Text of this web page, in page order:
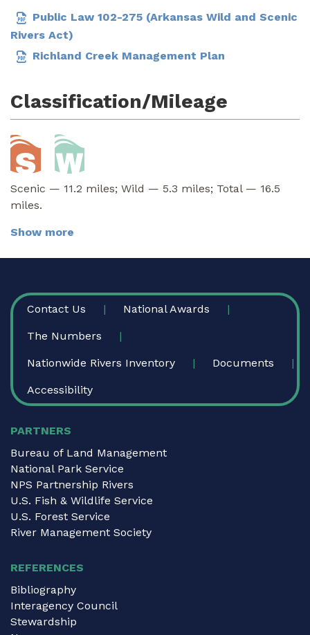
Public Law 102-275 (Arkansas Wild and Scenic
Rivers Act)
Richland Creek Management Plan
Classification/Mileage
Scenic — 11.2 miles; Wild — 5.3 miles; Total — 16.5
miles.
Show more
FOOTER
Contact Us National Awards
The Numbers
Nationwide Rivers Inventory Documents
Accessibility
PARTNERS
Bureau of Land Management
National Park Service
NPS Partnership Rivers
U.S. Fish & Wildlife Service
U.S. Forest Service
River Management Society
REFERENCES
Bibliography
Interagency Council
Stewardship